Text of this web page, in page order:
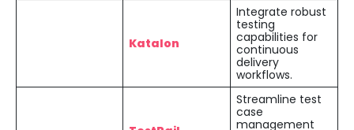
Katalon
Integrate robust
testing
capabilities for
continuous
delivery
workflows.
Streamline test
case
management